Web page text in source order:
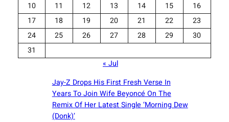
10
11 12 13 14 15
16
17
18 19 20 21 22
23
24
25 26 27 28 29
30
31
« Jul
Jay-Z Drops His First Fresh Verse In
Years To Join Wife Beyoncé On The
Remix Of Her Latest Single ‘Morning Dew
(Donk)’